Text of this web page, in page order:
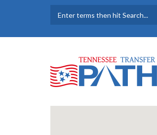
SEARCH FORM